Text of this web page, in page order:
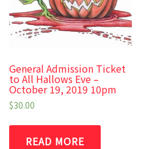
General Admission Ticket
to All Hallows Eve –
October 19, 2019 10pm
$30.00
READ MORE